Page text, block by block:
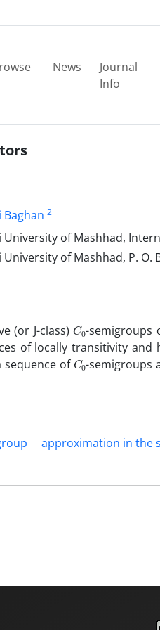
News
Journal
Info
Baghan 2
of Mashhad‎,
‎of Mashhad‎, ‎P‎. ‎O‎.
(or J-class) C
0 -semigroups
of locally transitivity and
sequence ofC
0 -semigroups
approximation in the